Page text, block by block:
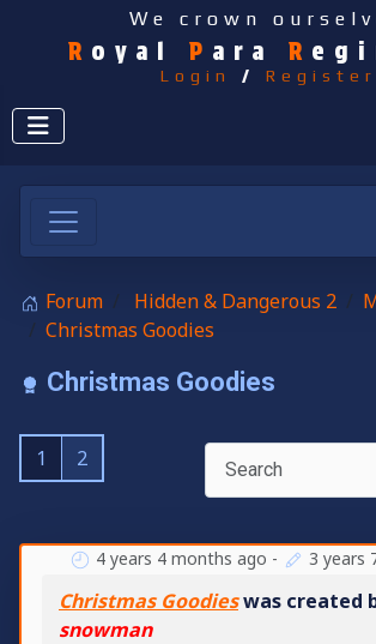
We crown
R oyal P ara R
Login / Register
Forum Hidden & Dangerous 2
Christmas Goodies
Christmas Goodies
1 2
4 years 4 months ago - 3 years
Christmas Goodieswas created
snowman